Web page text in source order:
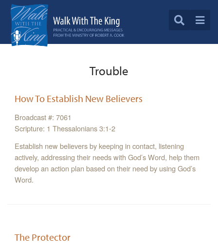
Trouble
How To Establish New Believers
Broadcast #: 7061
Scripture: 1 Thessalonians 3:1-2
Establish new believers by keeping in contact, listening
actively, addressing their needs with God’s Word, help them
develop an action plan based on their need by using God’s
Word.
The Protector